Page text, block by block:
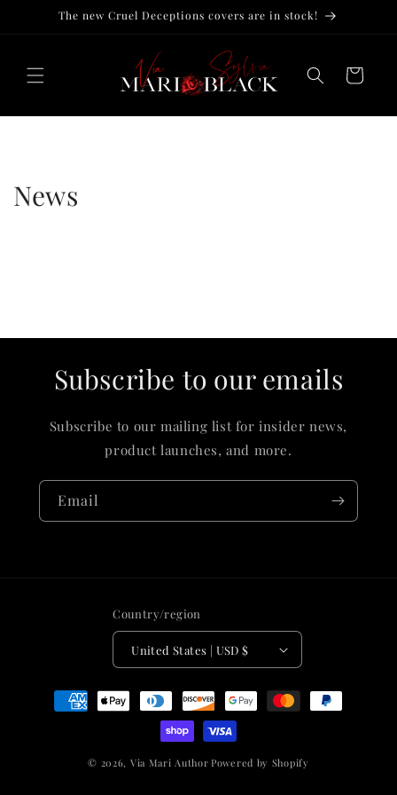
Skip toThe new Cruel Deceptions covers are in stock!
Cart
News
Subscribe to our emails
Subscribe to our mailing list for insider news,
product launches, and more.
Email
Country/region
United States | USD $
Payment
methods
© 2026, Via Mari Author Powered by Shopify